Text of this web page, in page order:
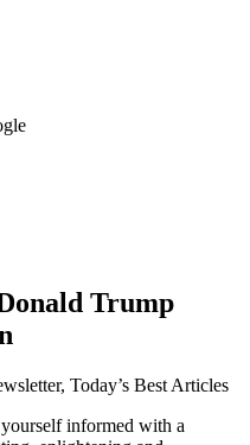
Trump
Today’s Best Articles
informed with a